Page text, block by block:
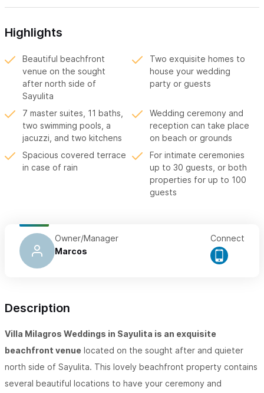
Highlights
Beautiful beachfront
venue on the sought
after north side of
Sayulita
Two exquisite homes to
house your wedding
party or guests
7 master suites, 11 baths,
two swimming pools, a
jacuzzi, and two kitchens
Wedding ceremony and
reception can take place
on beach or grounds
Spacious covered terrace
in case of rain
For intimate ceremonies
up to 30 guests, or both
properties for up to 100
guests
Owner/Manager
Marcos
Connect
Description
Villa Milagros Weddings in Sayulita is an exquisite
beachfront venue located on the sought after and quieter
north side of Sayulita. This lovely beachfront property contains
several beautiful locations to have your ceremony and